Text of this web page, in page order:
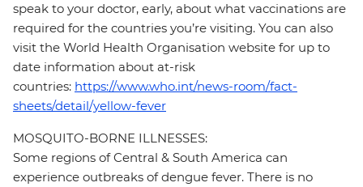
speak to your doctor, early, about what vaccinations are
required for the countries you’re visiting. You can also
visit the World Health Organisation website for up to
date information about at-risk
countries: https://www.who.int/news-room/fact-
sheets/detail/yellow-fever
MOSQUITO-BORNE ILLNESSES:
Some regions of Central & South America can
experience outbreaks of dengue fever. There is no